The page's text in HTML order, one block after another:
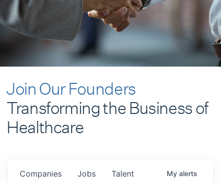
Join Our Founders
Transforming the Business of
Healthcare
Jobs
Companies Talent My alerts